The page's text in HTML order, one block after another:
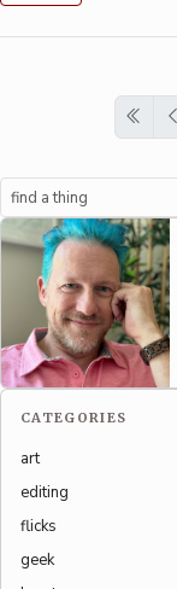
Search
CATEGORIES
art
editing
flicks
geek